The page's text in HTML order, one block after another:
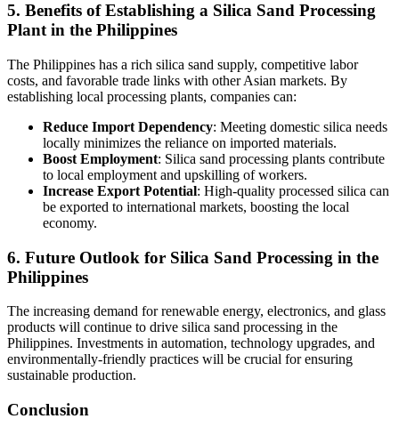
5. Benefits of Establishing a Silica Sand Processing
Plant in the Philippines
The Philippines has a rich silica sand supply, competitive labor
costs, and favorable trade links with other Asian markets. By
establishing local processing plants, companies can:
Reduce Import Dependency: Meeting domestic silica needs
locally minimizes the reliance on imported materials.
Boost Employment: Silica sand processing plants contribute
to local employment and upskilling of workers.
Increase Export Potential: High-quality processed silica can
be exported to international markets, boosting the local
economy.
6. Future Outlook for Silica Sand Processing in the
Philippines
The increasing demand for renewable energy, electronics, and glass
products will continue to drive silica sand processing in the
Philippines. Investments in automation, technology upgrades, and
environmentally-friendly practices will be crucial for ensuring
sustainable production.
Conclusion